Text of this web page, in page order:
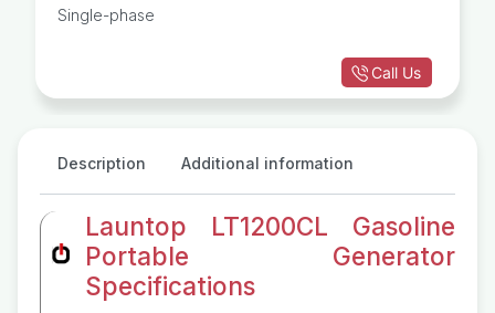
Single-phase
Call Us
Description Additional information
Launtop LT1200CL Gasoline
Portable Generator
Specifications